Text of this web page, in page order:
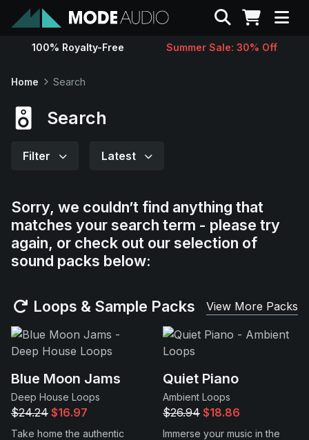
Sounds
Contact
Support
Search
100% Royalty-Free Summer Sale: 30% Off
Home Search
Search
Filter Latest
Sorry, we couldn’t find anything that
matches your search term - please try
again, or check out our selection of
sound packs below:
Loops & Sample Packs View More Packs
Blue Moon Jams
Deep House Loops
$24.24 $16.97
Take home the authentic
Quiet Piano
Ambient Loops
$26.94 $18.86
Immerse your music in the